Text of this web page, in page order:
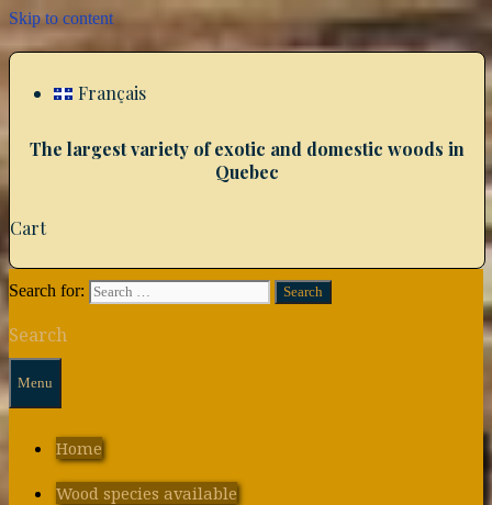
Skip to content
Français
The largest variety of exotic and domestic woods in
Quebec
Cart
Search for:
Search
Menu
Home
Wood species available